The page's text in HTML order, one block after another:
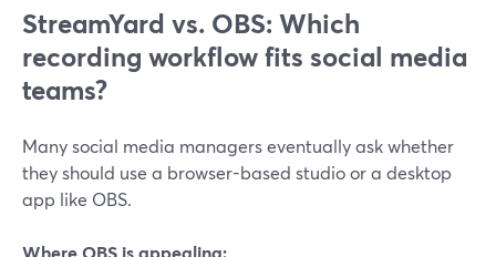
StreamYard vs. OBS: Which
recording workflow fits social media
teams?
Many social media managers eventually ask whether
they should use a browser-based studio or a desktop
app like OBS.
Where OBS is appealing: